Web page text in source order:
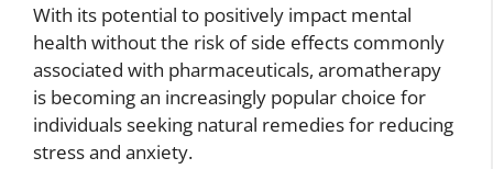
With its potential to positively impact mental
health without the risk of side effects commonly
associated with pharmaceuticals, aromatherapy
is becoming an increasingly popular choice for
individuals seeking natural remedies for reducing
stress and anxiety.